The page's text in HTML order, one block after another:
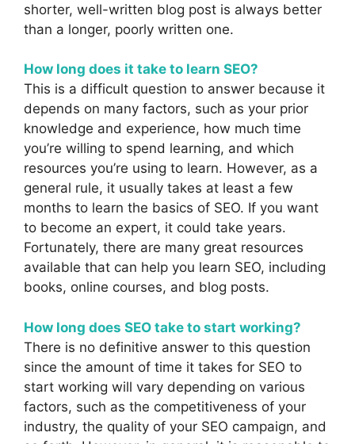
shorter, well-written blog post is always better
than a longer, poorly written one.
How long does it take to learn SEO?
This is a difficult question to answer because it
depends on many factors, such as your prior
knowledge and experience, how much time
you’re willing to spend learning, and which
resources you’re using to learn. However, as a
general rule, it usually takes at least a few
months to learn the basics of SEO. If you want
to become an expert, it could take years.
Fortunately, there are many great resources
available that can help you learn SEO, including
books, online courses, and blog posts.
How long does SEO take to start working?
There is no definitive answer to this question
since the amount of time it takes for SEO to
start working will vary depending on various
factors, such as the competitiveness of your
industry, the quality of your SEO campaign, and